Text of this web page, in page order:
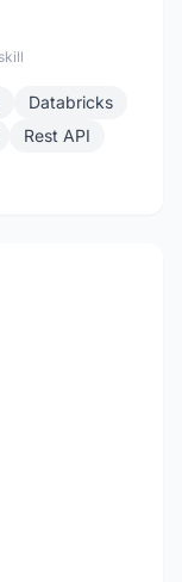
Databricks
Rest API